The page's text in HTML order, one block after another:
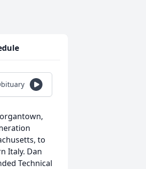
to
Italy. Dan
Technical